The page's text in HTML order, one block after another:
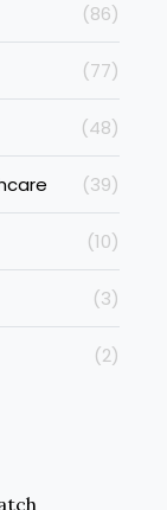
(86)
(77)
(48)
(39)
(10)
(3)
(2)